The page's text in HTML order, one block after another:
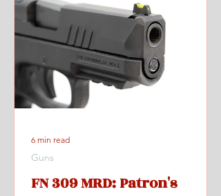
FN 309 MRD: Patron's
Guns
6 min read